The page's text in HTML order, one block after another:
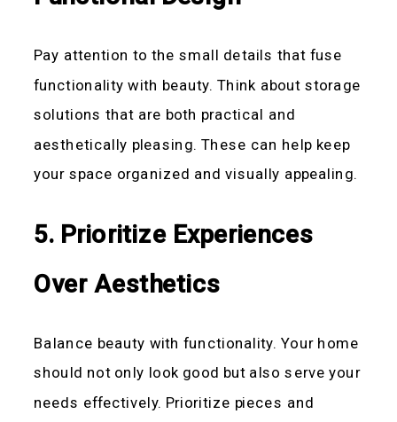
Pay attention to the small details that fuse
functionality with beauty. Think about storage
solutions that are both practical and
aesthetically pleasing. These can help keep
your space organized and visually appealing.
5. Prioritize Experiences
Over Aesthetics
Balance beauty with functionality. Your home
should not only look good but also serve your
needs effectively. Prioritize pieces and